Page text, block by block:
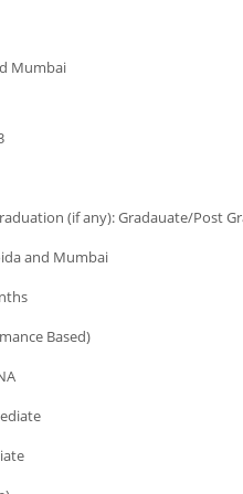
Mumbai
(if any): Gradauate/Post
and Mumbai
Based)